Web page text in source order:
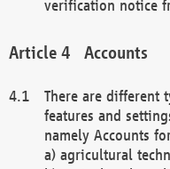
verification notice
Accounts
There are different
features and
namely Accounts
a) agricultural